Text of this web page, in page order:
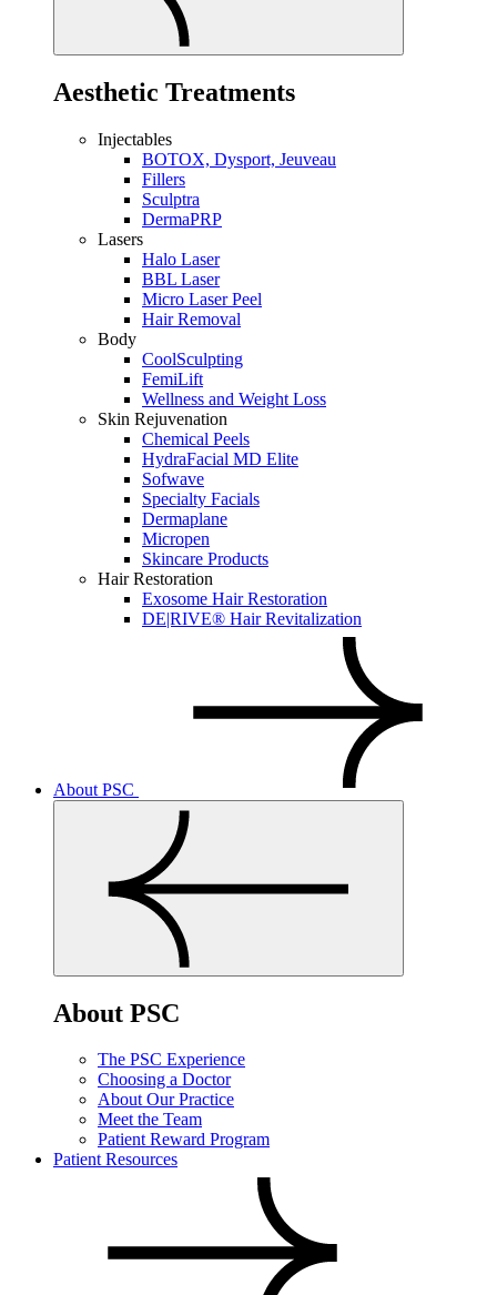
Aesthetic Treatments
Injectables
BOTOX, Dysport, Jeuveau
Fillers
Sculptra
DermaPRP
Lasers
Halo Laser
BBL Laser
Micro Laser Peel
Hair Removal
Body
CoolSculpting
FemiLift
Wellness and Weight Loss
Skin Rejuvenation
Chemical Peels
HydraFacial MD Elite
Sofwave
Specialty Facials
Dermaplane
Micropen
Skincare Products
Hair Restoration
Exosome Hair Restoration
DE|RIVE® Hair Revitalization
About PSC
About PSC
The PSC Experience
Choosing a Doctor
About Our Practice
Meet the Team
Patient Reward Program
Patient Resources